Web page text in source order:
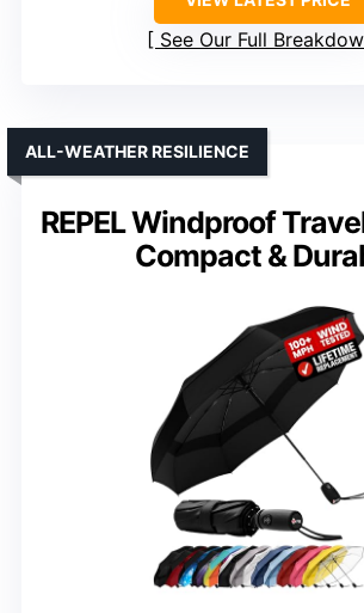
See Our Full
REPEL Windproof
Compact &
ALL-WEATHER RESILIENCE